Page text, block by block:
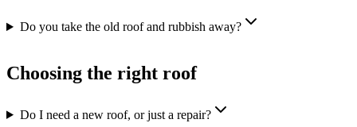
Do you take the old roof and rubbish away?
Choosing the right roof
Do I need a new roof, or just a repair?